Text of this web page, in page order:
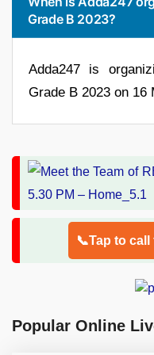
Grade B 2023?
Adda247 is
Grade B 2023 on 16
📞Tap to
Popular Online